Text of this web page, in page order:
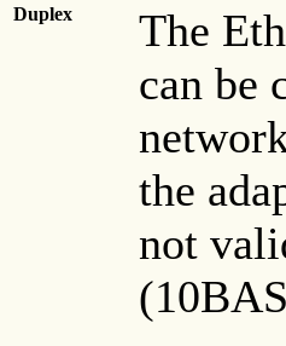
Duplex
The
can be
the
not